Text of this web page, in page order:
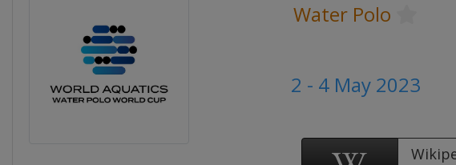
Water Polo
2 - 4 May 2023